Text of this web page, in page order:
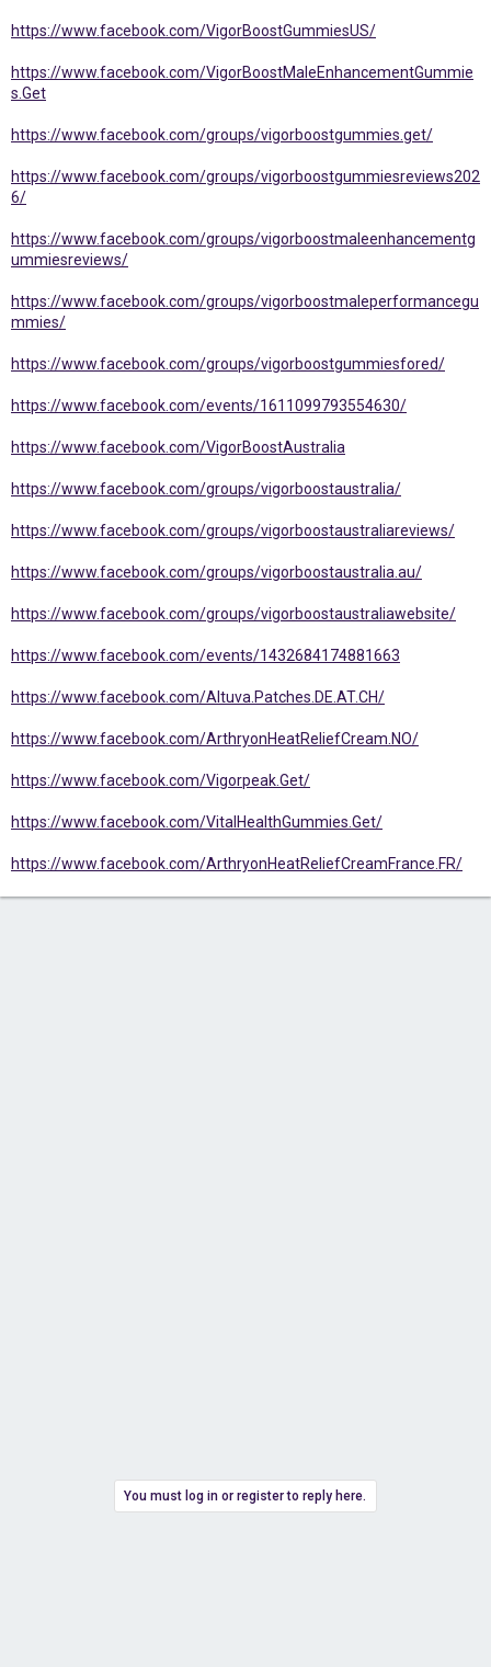
https://www.facebook.com/VigorBoostGummiesUS/
https://www.facebook.com/VigorBoostMaleEnhancementGummie
s.Get
https://www.facebook.com/groups/vigorboostgummies.get/
https://www.facebook.com/groups/vigorboostgummiesreviews202
6/
https://www.facebook.com/groups/vigorboostmaleenhancementg
ummiesreviews/
https://www.facebook.com/groups/vigorboostmaleperformancegu
mmies/
https://www.facebook.com/groups/vigorboostgummiesfored/
https://www.facebook.com/events/1611099793554630/
https://www.facebook.com/VigorBoostAustralia
https://www.facebook.com/groups/vigorboostaustralia/
https://www.facebook.com/groups/vigorboostaustraliareviews/
https://www.facebook.com/groups/vigorboostaustralia.au/
https://www.facebook.com/groups/vigorboostaustraliawebsite/
https://www.facebook.com/events/1432684174881663
https://www.facebook.com/Altuva.Patches.DE.AT.CH/
https://www.facebook.com/ArthryonHeatReliefCream.NO/
https://www.facebook.com/Vigorpeak.Get/
https://www.facebook.com/VitalHealthGummies.Get/
https://www.facebook.com/ArthryonHeatReliefCreamFrance.FR/
You must log in or register to reply here.